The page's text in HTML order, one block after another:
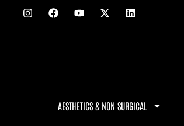
AESTHETICS & NON SURGICAL